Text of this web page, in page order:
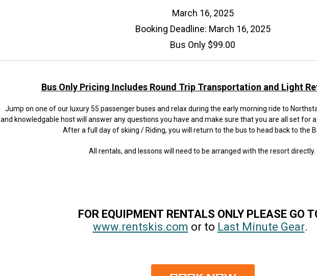
March 16, 2025
Booking Deadline: March 16, 2025
Bus Only $99.00
Bus Only Pricing Includes Round Trip Transportation and Light
Jump on one of our luxury 55 passenger buses and relax during the early morning ride to
and knowledgable host will answer any questions you have and make sure that you are all set for
After a full day of skiing / Riding, you will return to the bus to head back to the
All rentals, and lessons will need to be arranged with the resort directly.
FOR EQUIPMENT RENTALS ONLY PLEASE GO
www.rentskis.com or to Last Minute Gear.